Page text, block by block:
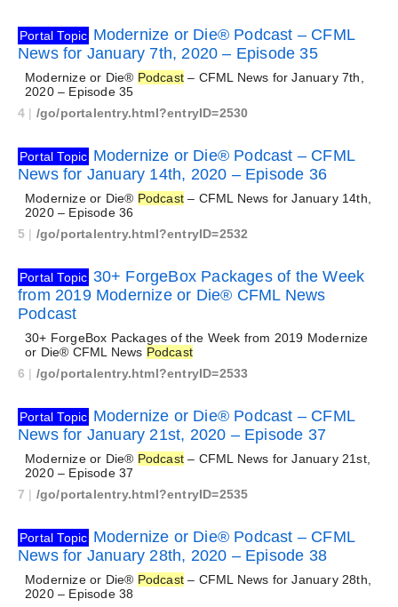
Portal Topic Modernize or Die® Podcast – CFML
News for January 7th, 2020 – Episode 35
Modernize or Die® Podcast – CFML News for January 7th,
2020 – Episode 35
4 | /go/portalentry.html?entryID=2530
Portal Topic Modernize or Die® Podcast – CFML
News for January 14th, 2020 – Episode 36
Modernize or Die® Podcast – CFML News for January 14th,
2020 – Episode 36
5 | /go/portalentry.html?entryID=2532
Portal Topic 30+ ForgeBox Packages of the Week
from 2019 Modernize or Die® CFML News
Podcast
30+ ForgeBox Packages of the Week from 2019 Modernize
or Die® CFML News Podcast
6 | /go/portalentry.html?entryID=2533
Portal Topic Modernize or Die® Podcast – CFML
News for January 21st, 2020 – Episode 37
Modernize or Die® Podcast – CFML News for January 21st,
2020 – Episode 37
7 | /go/portalentry.html?entryID=2535
Portal Topic Modernize or Die® Podcast – CFML
News for January 28th, 2020 – Episode 38
Modernize or Die® Podcast – CFML News for January 28th,
2020 – Episode 38